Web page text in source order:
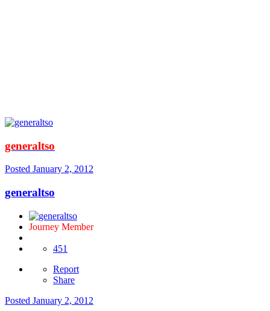
generaltso
Posted January 2, 2012
generaltso
Journey Member
451
Report
Share
Posted January 2, 2012